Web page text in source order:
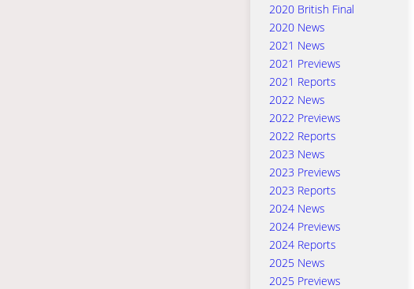
2020 British Final
2020 News
2021 News
2021 Previews
2021 Reports
2022 News
2022 Previews
2022 Reports
2023 News
2023 Previews
2023 Reports
2024 News
2024 Previews
2024 Reports
2025 News
2025 Previews